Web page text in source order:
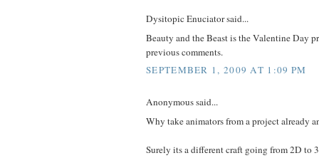
Dysitopic Enuciator said...
Beauty and the Beast is the Valentine Day
previous comments.
SEPTEMBER 1, 2009 AT 1:09 PM
Anonymous said...
Why take animators from a project already
Surely its a different craft going from 2D to